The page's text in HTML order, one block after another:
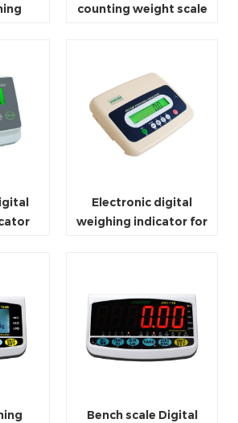
counting weight scale
Electronic digital
weighing indicator for
Bench scale Digital